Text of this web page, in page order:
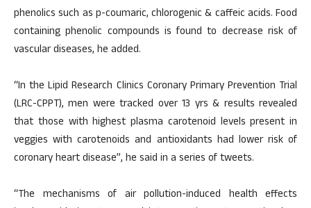
phenolics such as p-coumaric, chlorogenic & caffeic acids. Food
containing phenolic compounds is found to decrease risk of
vascular diseases, he added.
“In the Lipid Research Clinics Coronary Primary Prevention Trial
(LRC-CPPT), men were tracked over 13 yrs & results revealed
that those with highest plasma carotenoid levels present in
veggies with carotenoids and antioxidants had lower risk of
coronary heart disease”, he said in a series of tweets.
“The mechanisms of air pollution-induced health effects